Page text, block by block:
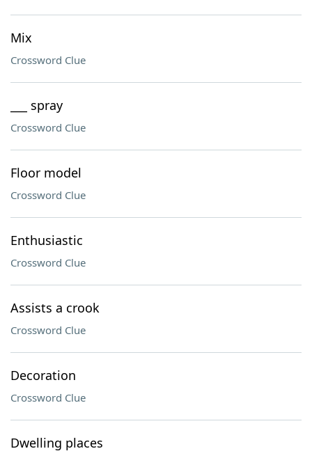
Mix
Crossword Clue
___ spray
Crossword Clue
Floor model
Crossword Clue
Enthusiastic
Crossword Clue
Assists a crook
Crossword Clue
Decoration
Crossword Clue
Dwelling places